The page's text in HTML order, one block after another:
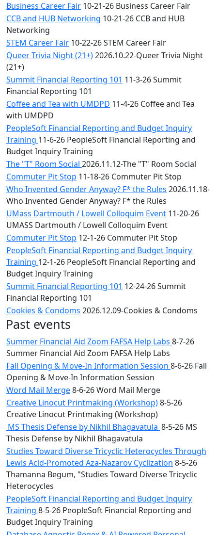
Business Career Fair 10-21-26 Business Career Fair
CCB and HUB Networking 10-21-26 CCB and HUB
Networking
STEM Career Fair 10-22-26 STEM Career Fair
Queer Trivia Night (21+)2026.10.22-Queer Trivia Night
(21+)
Summit Financial Reporting 101 11-3-26 Summit
Financial Reporting 101
Coffee and Tea with UMDPD 11-4-26 Coffee and Tea
with UMDPD
PeopleSoft Financial Reporting and Budget Inquiry
Training 11-6-26 PeopleSoft Financial Reporting and
Budget Inquiry Training
The "T" Room Social 2026.11.12-The "T" Room Social
Commuter Pit Stop 11-18-26 Commuter Pit Stop
Who Invented Gender Anyway? F* the Rules 2026.11.18-
Who Invented Gender Anyway? F* the Rules
UMass Dartmouth / Lowell Colloquim Event 11-20-26
UMASS Dartmouth / Lowell Colloquim Event
Commuter Pit Stop 12-1-26 Commuter Pit Stop
PeopleSoft Financial Reporting and Budget Inquiry
Training 12-1-26 PeopleSoft Financial Reporting and
Budget Inquiry Training
Summit Financial Reporting 101 12-24-26 Summit
Financial Reporting 101
Cookies & Condoms 2026.12.09-Cookies & Condoms
Past events
Summer Financial Aid Zoom FAFSA Help Labs 8-7-26
Summer Financial Aid Zoom FAFSA Help Labs
Fall Opening & Move-In Information Session 8-6-26 Fall
Opening & Move-In Information Session
Word Mail Merge8-6-26 Word Mail Merge
Creative Linocut Printmaking (Workshop)8-5-26
Creative Linocut Printmaking (Workshop)
MS Thesis Defense by Nikhil Bhagavatula 8-5-26 MS
Thesis Defense by Nikhil Bhagavatula
Studies Toward Diverse Tricyclic Heterocycles Through
Lewis Acid-Promoted Aza-Nazarov Cyclization 8-5-26
Thamanna Begum, "Studies Toward Diverse Tricyclic
Heterocycles
PeopleSoft Financial Reporting and Budget Inquiry
Training 8-5-26 PeopleSoft Financial Reporting and
Budget Inquiry Training